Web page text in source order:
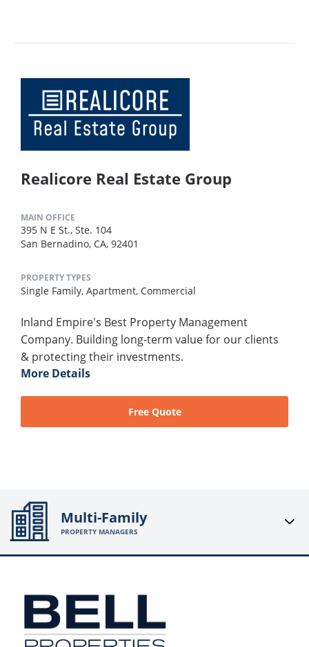
Realicore Real Estate Group
MAIN OFFICE
395 N E St., Ste. 104
San Bernadino, CA, 92401
PROPERTY TYPES
Single Family, Apartment, Commercial
Inland Empire's Best Property Management
Company. Building long-term value for our clients
& protecting their investments.
More Details
Free Quote
Multi-Family
PROPERTY MANAGERS